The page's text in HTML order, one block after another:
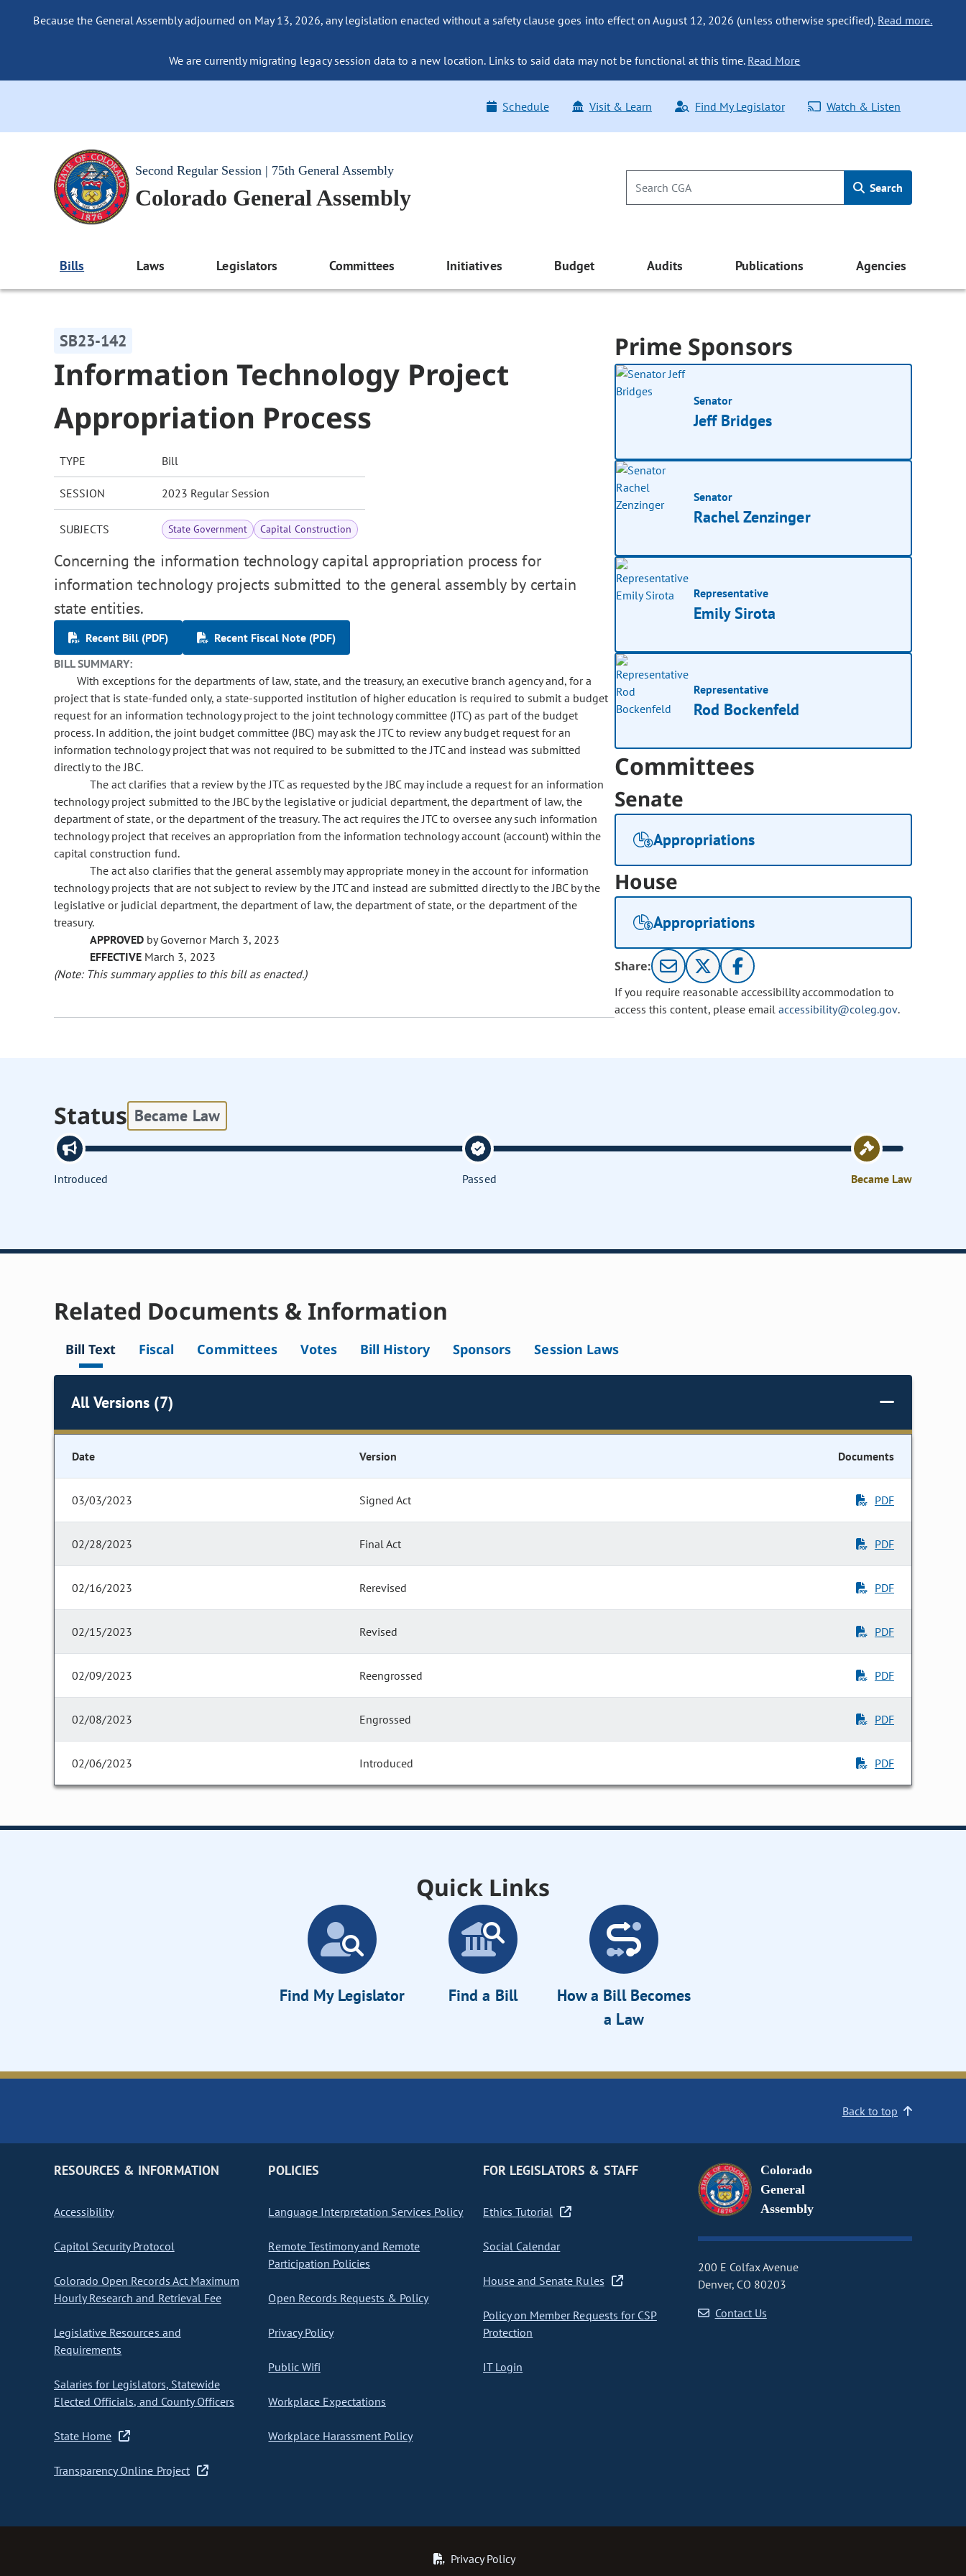
Because the General Assembly adjourned on May 13, 2026, any legislation enacted without a safety clause goes into effect on August 12, 2026 (unless otherwise specified). Read more.
We are currently migrating legacy session data to a new location. Links to said data may not be functional at this time. Read More
Schedule Visit & Learn Find My Legislator Watch & Listen
Second Regular Session | 75th General Assembly
Colorado General Assembly Search
Bills Laws Legislators Committees Initiatives Budget Audits Publications Agencies
SB23-142
Information Technology Project
Appropriation Process
TYPE Bill
SESSION 2023 Regular Session
SUBJECTS State Government Capital Construction
Concerning the information technology capital appropriation process for
information technology projects submitted to the general assembly by certain
state entities.
Recent Bill (PDF)
Recent Fiscal Note (PDF)
BILL SUMMARY:
With exceptions for the departments of law, state, and the treasury, an executive branch agency and, for a
project that is state-funded only, a state-supported institution of higher education is required to submit a budget
request for an information technology project to the joint technology committee (JTC) as part of the budget
process. In addition, the joint budget committee (JBC) may ask the JTC to review any budget request for an
information technology project that was not required to be submitted to the JTC and instead was submitted
directly to the JBC.
The act clarifies that a review by the JTC as requested by the JBC may include a request for an information
technology project submitted to the JBC by the legislative or judicial department, the department of law, the
department of state, or the department of the treasury. The act requires the JTC to oversee any such information
technology project that receives an appropriation from the information technology account (account) within the
capital construction fund.
The act also clarifies that the general assembly may appropriate money in the account for information
technology projects that are not subject to review by the JTC and instead are submitted directly to the JBC by the
legislative or judicial department, the department of law, the department of state, or the department of the
treasury.
APPROVED by Governor March 3, 2023
EFFECTIVE March 3, 2023
(Note: This summary applies to this bill as enacted.)
Prime Sponsors
Senator
Jeff Bridges
Senator
Rachel Zenzinger
Representative
Emily Sirota
Representative
Rod Bockenfeld
Committees
Senate
Appropriations
House
Appropriations
Share:
If you require reasonable accessibility accommodation to
access this content, please email accessibility@coleg.gov.
Status Became Law
Introduced Passed Became Law
Related Documents & Information
Bill Text Fiscal Committees Votes Bill History Sponsors Session Laws
All Versions (7)
Date Version Documents
03/03/2023 Signed Act PDF
02/28/2023 Final Act PDF
02/16/2023 Rerevised PDF
02/15/2023 Revised PDF
02/09/2023 Reengrossed PDF
02/08/2023 Engrossed PDF
02/06/2023 Introduced PDF
Quick Links
Find My Legislator Find a Bill
How a Bill Becomes
a Law
Back to top
RESOURCES & INFORMATION
Accessibility
Capitol Security Protocol
Colorado Open Records Act Maximum
Hourly Research and Retrieval Fee
Legislative Resources and
Requirements
Salaries for Legislators, Statewide
Elected Officials, and County Officers
State Home
Transparency Online Project
POLICIES
Language Interpretation Services Policy
Remote Testimony and Remote
Participation Policies
Open Records Requests & Policy
Privacy Policy
Public Wifi
Workplace Expectations
Workplace Harassment Policy
FOR LEGISLATORS & STAFF
Ethics Tutorial
Social Calendar
House and Senate Rules
Policy on Member Requests for CSP
Protection
IT Login
Colorado
General
Assembly
200 E Colfax Avenue
Denver, CO 80203
Contact Us
Privacy Policy